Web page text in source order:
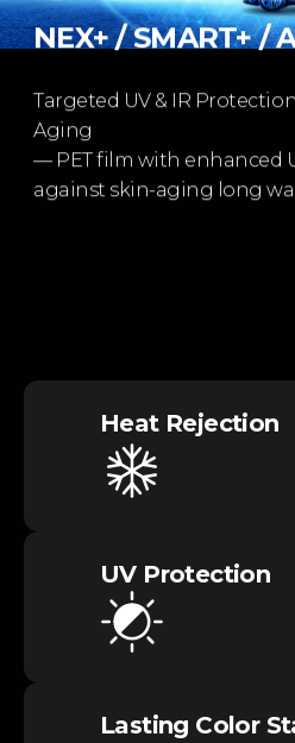
NEX+ / SMART+ /
Targeted UV & IR
Aging​
— PET film with enhanced
against skin-aging long
Heat​ Rejection
UV​ Protection
Lasting Color​